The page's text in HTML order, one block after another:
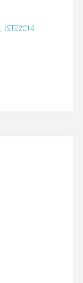
, ISTE2014